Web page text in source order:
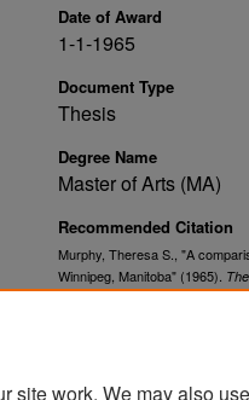
Date of Award
1-1-1965
Document Type
Thesis
Degree Name
Master of Arts (MA)
Recommended Citation
Murphy, Theresa S., "A
Winnipeg, Manitoba" (1965).
site work. We may also